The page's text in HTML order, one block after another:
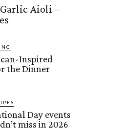
Aioli –
Inspired
the Dinner
Day events
miss in 2026